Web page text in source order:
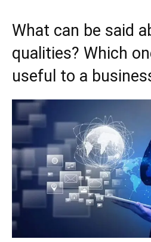
What can be said
qualities? Which
useful to a